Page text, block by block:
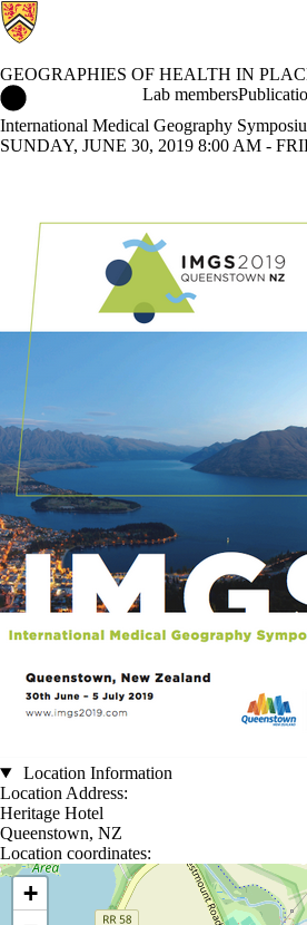
GEOGRAPHIES OF HEALTH IN
Geographies of Health in Place Home
Lab members
International Medical Geography
SUNDAY, JUNE 30, 2019 8:00 AM -
Location Information
Location Address:
Heritage Hotel
Queenstown, NZ
Location coordinates:
Location coordinates
+